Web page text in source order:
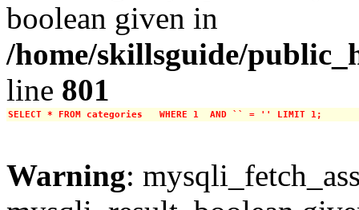
boolean given in
/home/skillsguide/
line 801
SELECT * FROM categories   WHERE 1  AND `` = '' LIMIT 1;
Warning: